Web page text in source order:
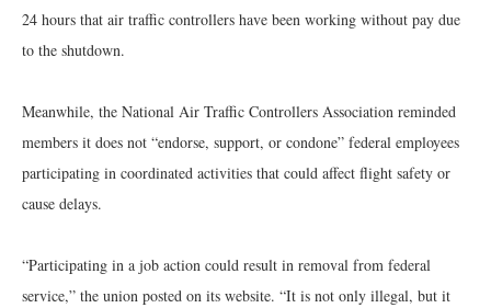
24 hours that air traffic controllers have been working without pay due
to the shutdown.
Meanwhile, the National Air Traffic Controllers Association reminded
members it does not “endorse, support, or condone” federal employees
participating in coordinated activities that could affect flight safety or
cause delays.
“Participating in a job action could result in removal from federal
service,” the union posted on its website. “It is not only illegal, but it